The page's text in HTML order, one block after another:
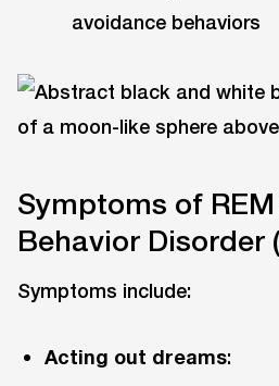
avoidance behaviors
Symptoms of
Behavior Disorder
Symptoms include:
Acting out dreams: